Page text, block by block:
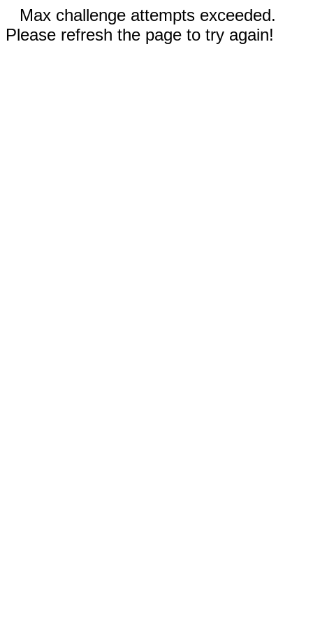
Max challenge attempts exceeded.
Please refresh the page to try again!